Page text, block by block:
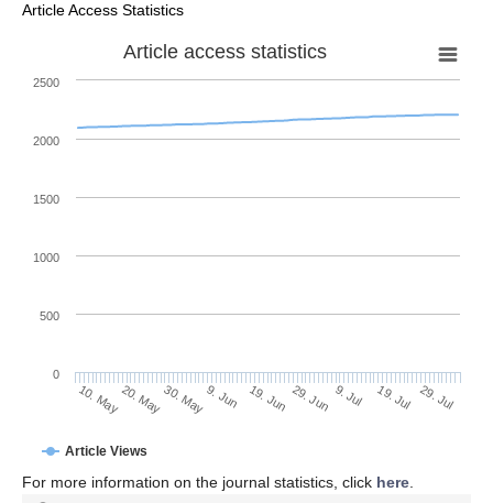
Article Access Statistics
Article access statistics
Article Views
10. May20. May30. May9. Jun 19. Jun 29. Jun 9. Jul 19. Jul 29. Jul
0
500
1000
1500
2000
2500
For more information on the journal statistics, click here